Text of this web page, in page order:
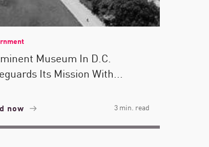
Museum In D.C.
Its Mission With...
now 3 min. read